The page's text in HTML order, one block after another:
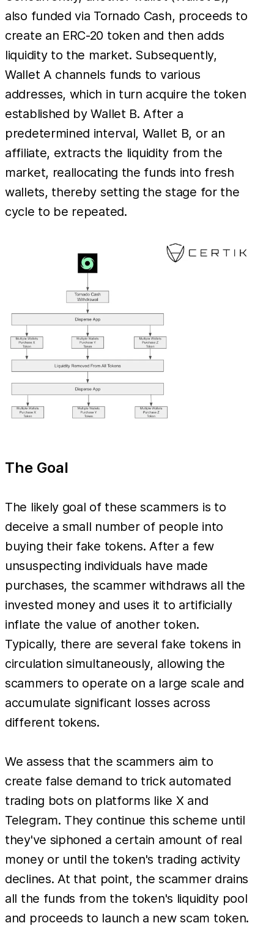
also funded via Tornado Cash, proceeds to
create an ERC-20 token and then adds
liquidity to the market. Subsequently,
Wallet A channels funds to various
addresses, which in turn acquire the token
established by Wallet B. After a
predetermined interval, Wallet B, or an
affiliate, extracts the liquidity from the
market, reallocating the funds into fresh
wallets, thereby setting the stage for the
cycle to be repeated.
The Goal
The likely goal of these scammers is to
deceive a small number of people into
buying their fake tokens. After a few
unsuspecting individuals have made
purchases, the scammer withdraws all the
invested money and uses it to artificially
inflate the value of another token.
Typically, there are several fake tokens in
circulation simultaneously, allowing the
scammers to operate on a large scale and
accumulate significant losses across
different tokens.
We assess that the scammers aim to
create false demand to trick automated
trading bots on platforms like X and
Telegram. They continue this scheme until
they've siphoned a certain amount of real
money or until the token's trading activity
declines. At that point, the scammer drains
all the funds from the token's liquidity pool
and proceeds to launch a new scam token.